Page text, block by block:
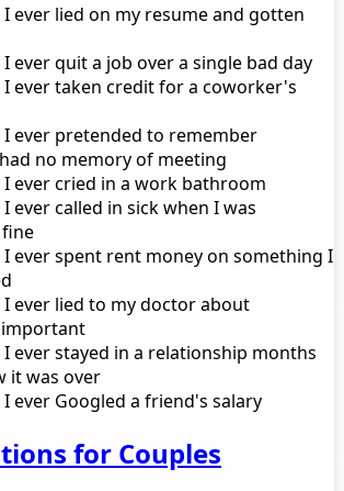
I ever lied on my resume and gotten
I ever quit a job over a single bad day
I ever taken credit for a coworker's
I ever pretended to remember
no memory of meeting
I ever cried in a work bathroom
ever called in sick when I was
I ever spent rent money on something I
I ever lied to my doctor about
I ever stayed in a relationship months
it was over
I ever Googled a friend's salary
for Couples